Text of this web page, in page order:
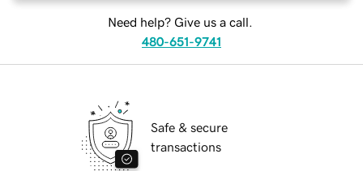
Need help? Give us a call.
480-651-9741
Safe & secure
transactions